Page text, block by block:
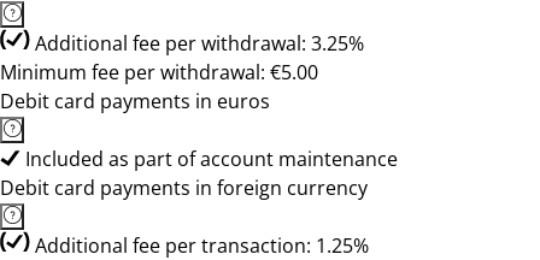
Additional fee per withdrawal: 3.25%
Minimum fee per withdrawal: €5.00
Debit card payments in euros
Included as part of account maintenance
Debit card payments in foreign currency
Additional fee per transaction: 1.25%